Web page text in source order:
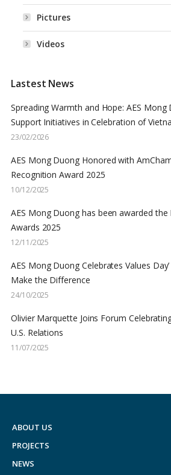
Pictures
Videos
Lastest News
Spreading Warmth and Hope: AES Mong
Support Initiatives in Celebration of
23/02/2026
AES Mong Duong Honored with
Recognition Award 2025
10/12/2025
AES Mong Duong has been awarded
Awards 2025
12/11/2025
AES Mong Duong Celebrates Values
Make the Difference
24/10/2025
Olivier Marquette Joins Forum
U.S. Relations
11/07/2025
ABOUT US
PROJECTS
NEWS